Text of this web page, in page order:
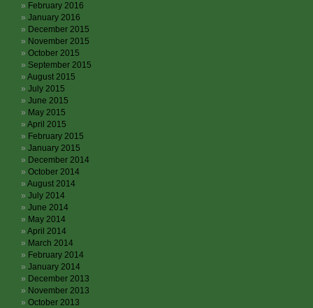
February 2016
January 2016
December 2015
November 2015
October 2015
September 2015
August 2015
July 2015
June 2015
May 2015
April 2015
February 2015
January 2015
December 2014
October 2014
August 2014
July 2014
June 2014
May 2014
April 2014
March 2014
February 2014
January 2014
December 2013
November 2013
October 2013